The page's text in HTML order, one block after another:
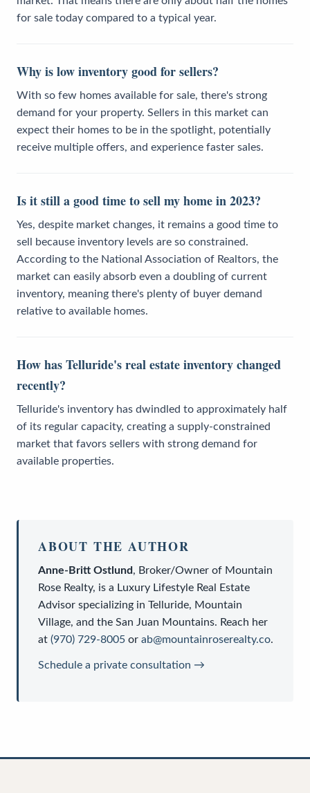
for sale today compared to a typical year.
Why is low inventory good for sellers?
With so few homes available for sale, there's strong
demand for your property. Sellers in this market can
expect their homes to be in the spotlight, potentially
receive multiple offers, and experience faster sales.
Is it still a good time to sell my home in 2023?
Yes, despite market changes, it remains a good time to
sell because inventory levels are so constrained.
According to the National Association of Realtors, the
market can easily absorb even a doubling of current
inventory, meaning there's plenty of buyer demand
relative to available homes.
How has Telluride's real estate inventory changed
recently?
Telluride's inventory has dwindled to approximately half
of its regular capacity, creating a supply-constrained
market that favors sellers with strong demand for
available properties.
ABOUT THE AUTHOR
Anne-Britt Ostlund, Broker/Owner of Mountain
Rose Realty, is a Luxury Lifestyle Real Estate
Advisor specializing in Telluride, Mountain
Village, and the San Juan Mountains. Reach her
at (970) 729-8005 or ab@mountainroserealty.co.
Schedule a private consultation →